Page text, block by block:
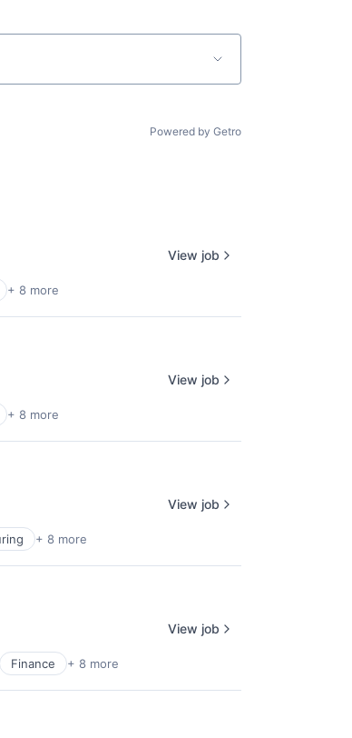
Powered by Getro
+ 8 more
View job
+ 8 more
View job
+ 8 more
View job
Finance + 8 more
View job